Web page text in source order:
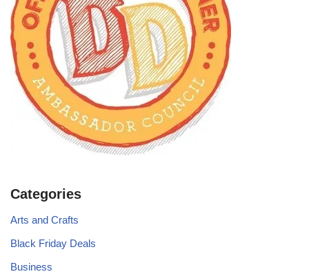
Categories
Arts and Crafts
Black Friday Deals
Business